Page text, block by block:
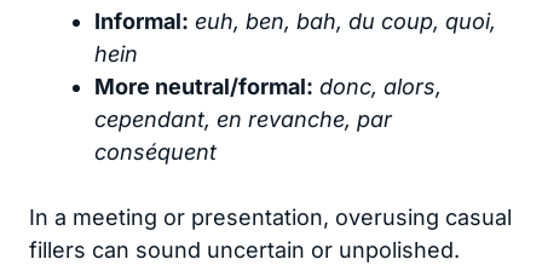
Informal: euh, ben, bah, du coup, quoi,
hein
More neutral/formal: donc, alors,
cependant, en revanche, par
conséquent
In a meeting or presentation, overusing casual
fillers can sound uncertain or unpolished.